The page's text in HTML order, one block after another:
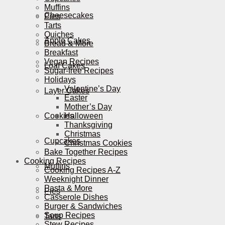
Cheesecakes
Apple Cakes
Loaf Cakes
Layer Cakes
Cookies
Cupcakes
Muffins
Pies
Tarts
Muffins
Pies
Tarts
Quiches
Bread & More
Breakfast
Vegan Recipes
Sugar-free Recipes
Holidays
Valentine’s Day
Easter
Mother’s Day
Halloween
Thanksgiving
Christmas
Christmas Cookies
Bake Together Recipes
Cooking Recipes
Cooking Recipes A-Z
Weeknight Dinner
Pasta & More
Casserole Dishes
Burger & Sandwiches
Soup Recipes